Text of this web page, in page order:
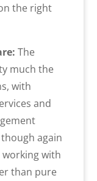
the right
The
much the
with
and
again
with
than pure